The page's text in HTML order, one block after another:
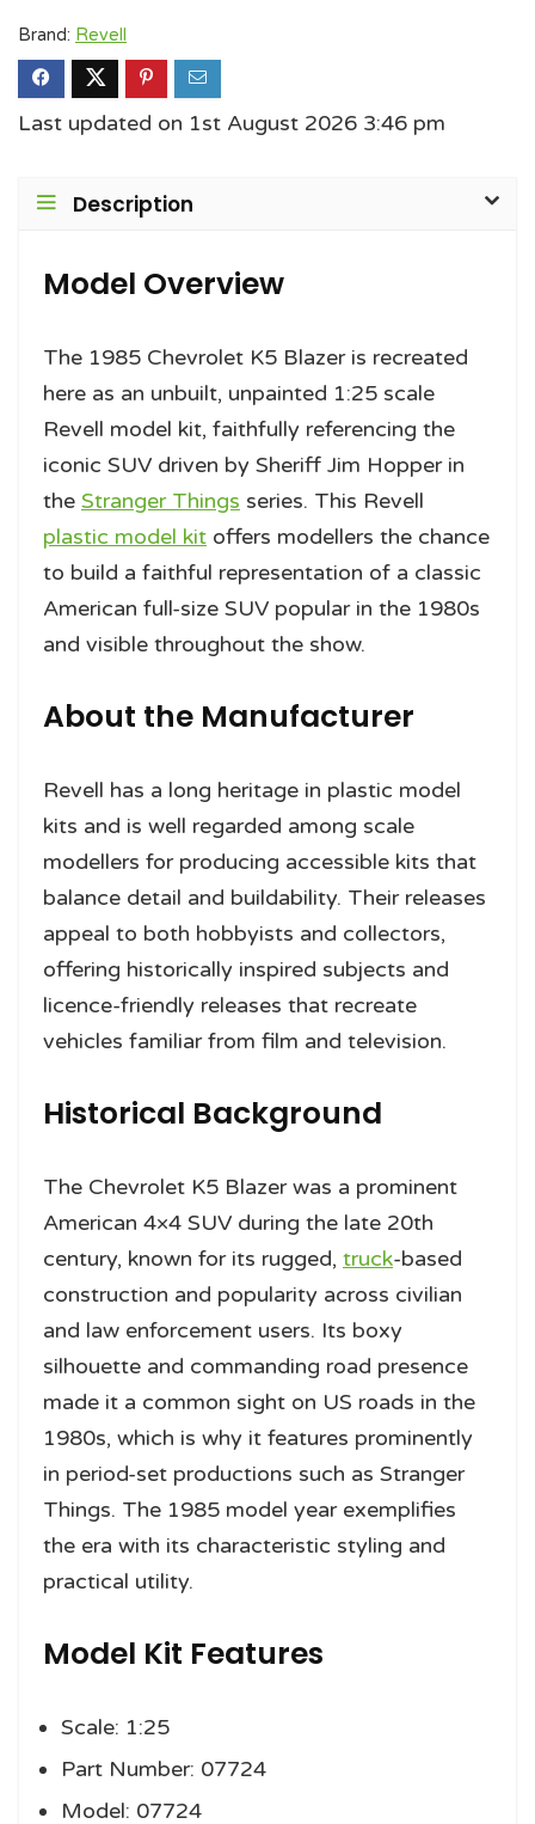
Brand: Revell
Last updated on 1st August 2026 3:46 pm
Description
Model Overview
The 1985 Chevrolet K5 Blazer is recreated
here as an unbuilt, unpainted 1:25 scale
Revell model kit, faithfully referencing the
iconic SUV driven by Sheriff Jim Hopper in
the Stranger Things series. This Revell
plastic model kit offers modellers the chance
to build a faithful representation of a classic
American full-size SUV popular in the 1980s
and visible throughout the show.
About the Manufacturer
Revell has a long heritage in plastic model
kits and is well regarded among scale
modellers for producing accessible kits that
balance detail and buildability. Their releases
appeal to both hobbyists and collectors,
offering historically inspired subjects and
licence-friendly releases that recreate
vehicles familiar from film and television.
Historical Background
The Chevrolet K5 Blazer was a prominent
American 4×4 SUV during the late 20th
century, known for its rugged, truck-based
construction and popularity across civilian
and law enforcement users. Its boxy
silhouette and commanding road presence
made it a common sight on US roads in the
1980s, which is why it features prominently
in period-set productions such as Stranger
Things. The 1985 model year exemplifies
the era with its characteristic styling and
practical utility.
Model Kit Features
Scale: 1:25
Part Number: 07724
Model: 07724